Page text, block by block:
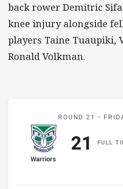
back rower Demitric
knee injury alongside
players Taine Tuaupiki,
Ronald Volkman.
ROUND 21 -
FULLT
home Team
Warriors
21